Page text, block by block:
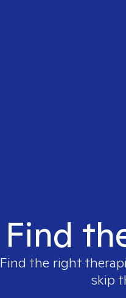
Find
Find the right
skip